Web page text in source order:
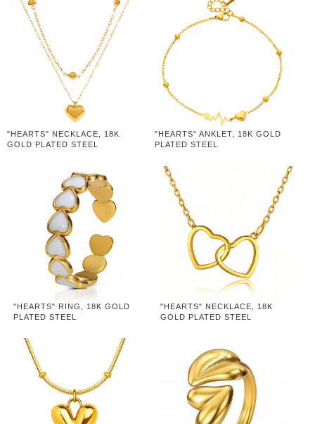
"HEARTS" NECKLACE, 18K
GOLD PLATED STEEL
"HEARTS" ANKLET, 18K GOLD
PLATED STEEL
"HEARTS" RING, 18K GOLD
PLATED STEEL
"HEARTS" NECKLACE, 18K
GOLD PLATED STEEL